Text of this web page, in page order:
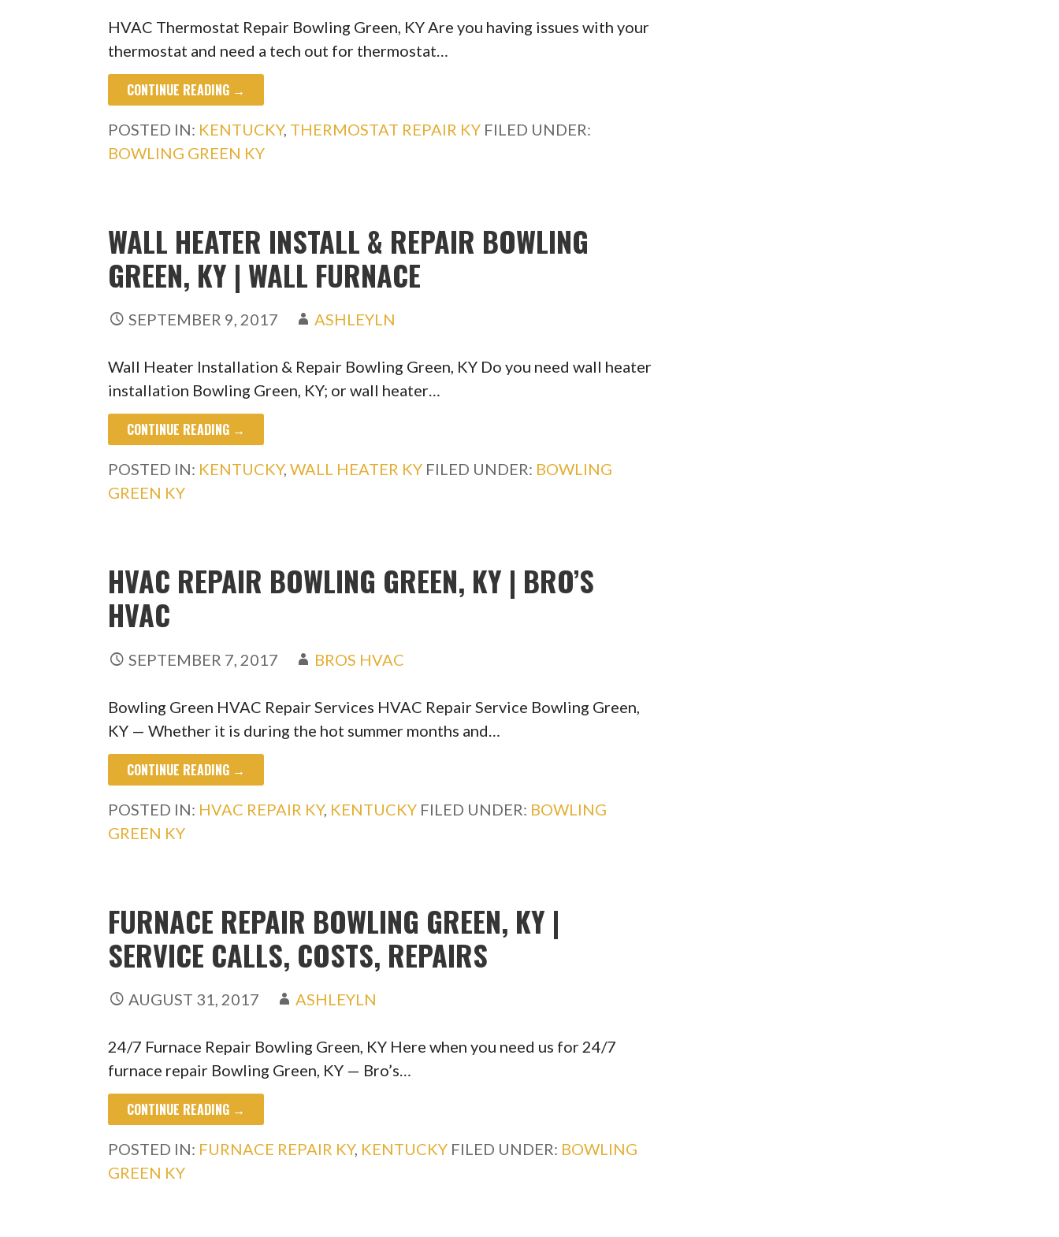
HVAC Thermostat Repair Bowling Green, KY Are you having issues with your
thermostat and need a tech out for thermostat…
CONTINUE READING →
POSTED IN: KENTUCKY, THERMOSTAT REPAIR KY FILED UNDER:
BOWLING GREEN KY
WALL HEATER INSTALL & REPAIR BOWLING
GREEN, KY | WALL FURNACE
SEPTEMBER 9, 2017 ASHLEYLN
Wall Heater Installation & Repair Bowling Green, KY Do you need wall heater
installation Bowling Green, KY; or wall heater…
CONTINUE READING →
POSTED IN: KENTUCKY,WALL HEATER KY FILED UNDER: BOWLING
GREEN KY
HVAC REPAIR BOWLING GREEN, KY | BRO’S
HVAC
SEPTEMBER 7, 2017 BROS HVAC
Bowling Green HVAC Repair Services HVAC Repair Service Bowling Green,
KY — Whether it is during the hot summer months and…
CONTINUE READING →
POSTED IN: HVAC REPAIR KY, KENTUCKY FILED UNDER: BOWLING
GREEN KY
FURNACE REPAIR BOWLING GREEN, KY |
SERVICE CALLS, COSTS, REPAIRS
AUGUST 31, 2017 ASHLEYLN
24/7 Furnace Repair Bowling Green, KY Here when you need us for 24/7
furnace repair Bowling Green, KY — Bro’s…
CONTINUE READING →
POSTED IN: FURNACE REPAIR KY, KENTUCKY FILED UNDER: BOWLING
GREEN KY